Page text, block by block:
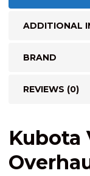
ADDITIONAL
BRAND
REVIEWS (0)
Kubota